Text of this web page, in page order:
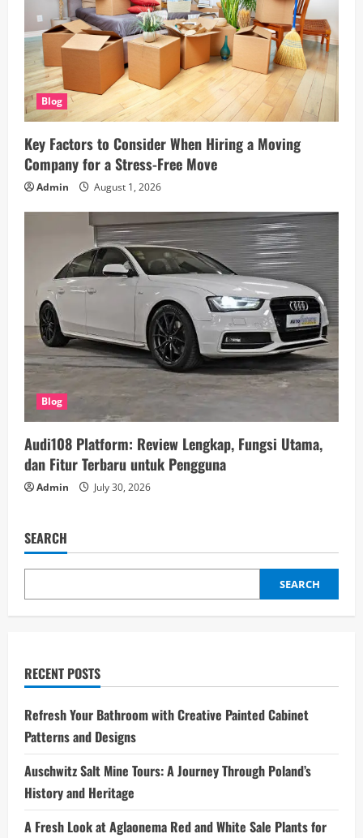
Blog
Key Factors to Consider When Hiring a Moving
Company for a Stress-Free Move
Admin August 1, 2026
Blog
Audi108 Platform: Review Lengkap, Fungsi Utama,
dan Fitur Terbaru untuk Pengguna
Admin July 30, 2026
SEARCH
SEARCH
RECENT POSTS
Refresh Your Bathroom with Creative Painted Cabinet
Patterns and Designs
Auschwitz Salt Mine Tours: A Journey Through Poland’s
History and Heritage
A Fresh Look at Aglaonema Red and White Sale Plants for